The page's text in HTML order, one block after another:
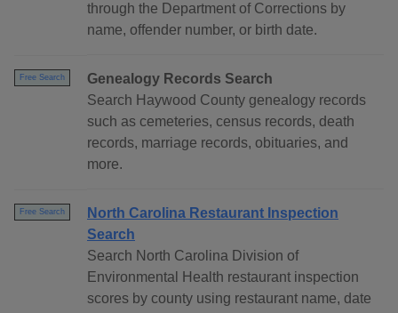
through the Department of Corrections by
name, offender number, or birth date.
Free Search
Genealogy Records Search
Search Haywood County genealogy records
such as cemeteries, census records, death
records, marriage records, obituaries, and
more.
Free Search
North Carolina Restaurant Inspection
Search
Search North Carolina Division of
Environmental Health restaurant inspection
scores by county using restaurant name, date